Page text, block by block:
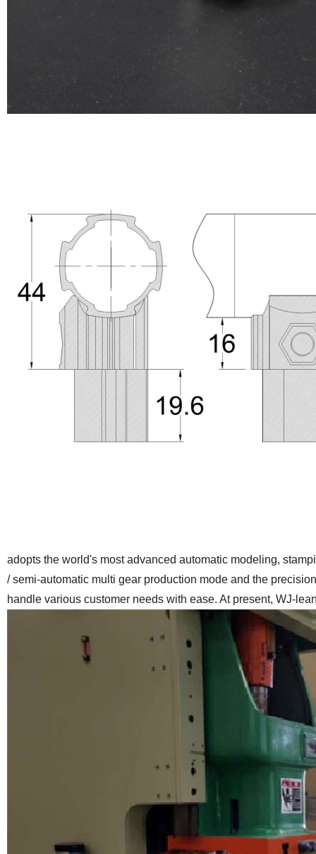
adopts the world's most advanced automatic modeling,
/ semi-automatic multi gear production mode and the
handle various customer needs with ease. At present, WJ-